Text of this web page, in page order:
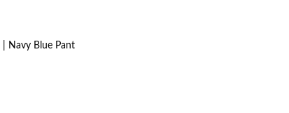
Navy Blue Pant